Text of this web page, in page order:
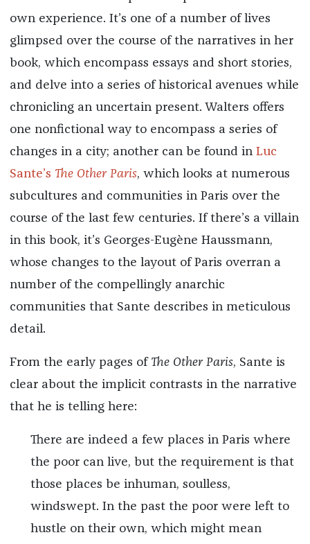
own experience. It’s one of a number of lives
glimpsed over the course of the narratives in her
book, which encompass essays and short stories,
and delve into a series of historical avenues while
chronicling an uncertain present. Walters offers
one nonfictional way to encompass a series of
changes in a city; another can be found in Luc
Sante’s The Other Paris, which looks at numerous
subcultures and communities in Paris over the
course of the last few centuries. If there’s a villain
in this book, it’s Georges-Eugène Haussmann,
whose changes to the layout of Paris overran a
number of the compellingly anarchic
communities that Sante describes in meticulous
detail.
From the early pages of The Other Paris, Sante is
clear about the implicit contrasts in the narrative
that he is telling here:
There are indeed a few places in Paris where
the poor can live, but the requirement is that
those places be inhuman, soulless,
windswept. In the past the poor were left to
hustle on their own, which might mean